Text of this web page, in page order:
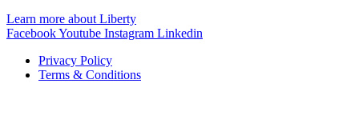
Learn more about Liberty
FacebookYoutube Instagram Linkedin
Privacy Policy
Terms & Conditions